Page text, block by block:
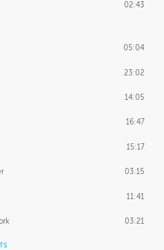
02:43
05:04
23:02
14:05
16:47
15:17
03:15
11:41
03:21